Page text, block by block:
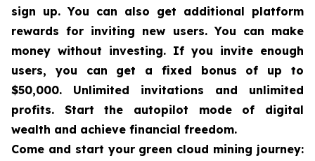
sign up. You can also get additional platform
rewards for inviting new users. You can make
money without investing. If you invite enough
users, you can get a fixed bonus of up to
$50,000. Unlimited invitations and unlimited
profits. Start the autopilot mode of digital
wealth and achieve financial freedom.
Come and start your green cloud mining journey: